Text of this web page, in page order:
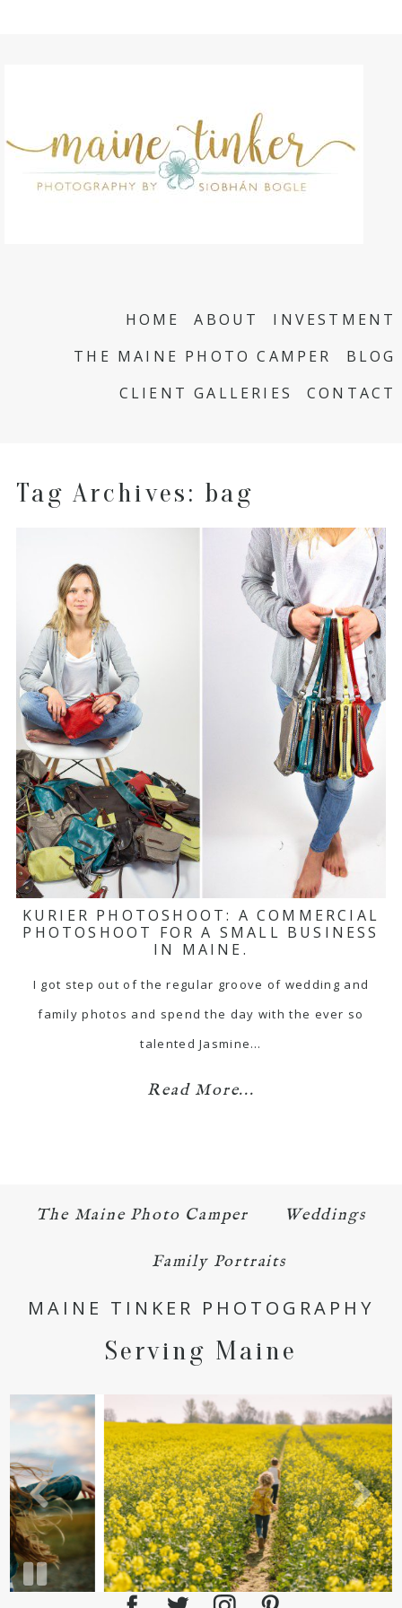
HOME ABOUT
INVESTMENT
THE MAINE PHOTO CAMPER
BLOG
CLIENT GALLERIES
CONTACT
Tag Archives: bag
KURIER PHOTOSHOOT: A COMMERCIAL
PHOTOSHOOT FOR A SMALL BUSINESS
IN MAINE.
I got step out of the regular groove of wedding and
family photos and spend the day with the ever so
talented Jasmine…
Read More...
The Maine Photo Camper Weddings
Family Portraits
MAINE TINKER PHOTOGRAPHY
Serving Maine